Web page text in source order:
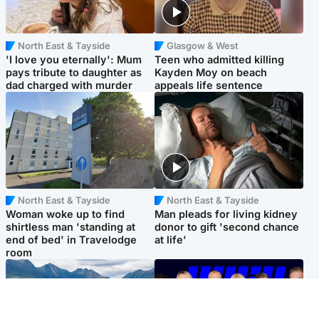
North East & Tayside
'I love you eternally': Mum
pays tribute to daughter as
dad charged with murder
Glasgow & West
Teen who admitted killing
Kayden Moy on beach
appeals life sentence
North East & Tayside
Woman woke up to find
shirtless man 'standing at
end of bed' in Travelodge
room
North East & Tayside
Man pleads for living kidney
donor to gift 'second chance
at life'